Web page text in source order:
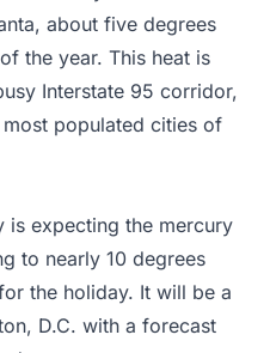
about five degrees
the year. This heat is
Interstate 95 corridor,
populated cities of
is expecting the mercury
to nearly 10 degrees
the holiday. It will be a
D.C. with a forecast